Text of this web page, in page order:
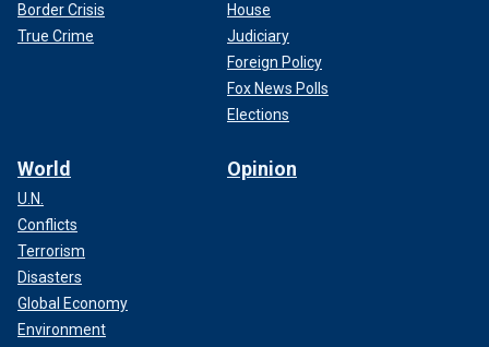
Border Crisis
True Crime
House
Judiciary
Foreign Policy
Fox News Polls
Elections
World
U.N.
Conflicts
Terrorism
Disasters
Global Economy
Environment
Opinion